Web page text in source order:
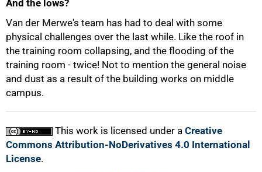
And the lows?
Van der Merwe's team has had to deal with some
physical challenges over the last while. Like the roof in
the training room collapsing, and the flooding of the
training room - twice! Not to mention the general noise
and dust as a result of the building works on middle
campus.
This work is licensed under a Creative
Commons Attribution-NoDerivatives 4.0 International
License.